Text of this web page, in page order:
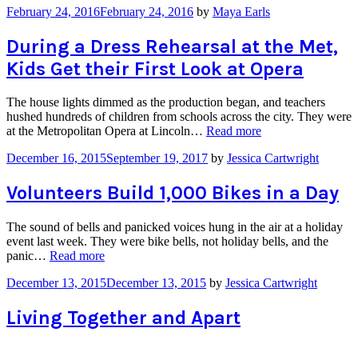
February 24, 2016February 24, 2016 by Maya Earls
During a Dress Rehearsal at the Met,
Kids Get their First Look at Opera
The house lights dimmed as the production began, and teachers
hushed hundreds of children from schools across the city. They were
at the Metropolitan Opera at Lincoln… Read more“During
Dress
at
the
Kids
Get
Look
December 16, 2015September 19, 2017 by Jessica Cartwright
Volunteers Build 1,000 Bikes in a Day
The sound of bells and panicked voices hung in the air at a holiday
event last week. They were bike bells, not holiday bells, and the
panic… Read more“Volunteers
1,000
in
a
December 13, 2015December 13, 2015 by Jessica Cartwright
Living Together and Apart